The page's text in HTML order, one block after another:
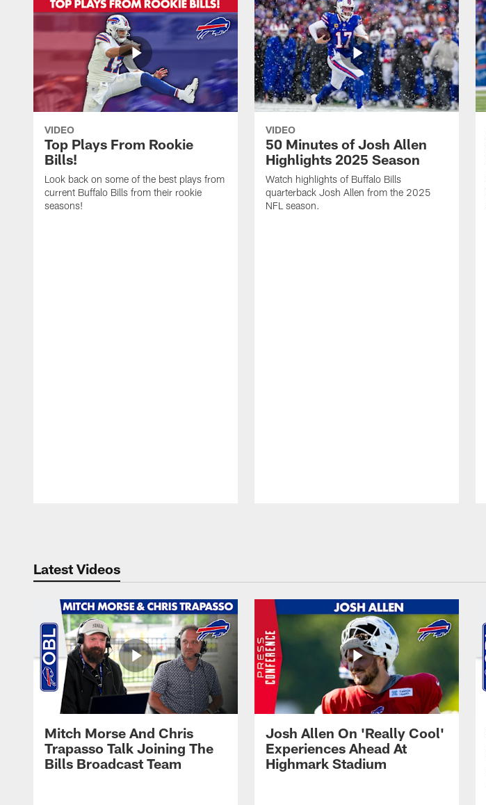
VIDEO
Top Plays From Rookie
Bills!
Look back on some of the best plays from
current Buffalo Bills from their rookie
seasons!
VIDEO
50 Minutes of Josh Allen
Highlights 2025 Season
Watch highlights of Buffalo Bills
quarterback Josh Allen from the 2025
NFL season.
Latest Videos
Mitch Morse And Chris
Trapasso Talk Joining The
Bills Broadcast Team
Josh Allen On 'Really Cool'
Experiences Ahead At
Highmark Stadium